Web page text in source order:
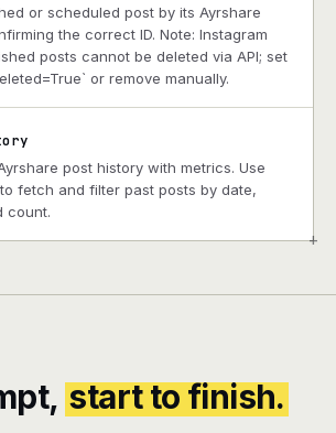
+
or scheduled post by its Ayrshare
the correct ID. Note: Instagram
posts cannot be deleted via API; set
or remove manually.
post history with metrics. Use
fetch and filter past posts by date,
count.
start to finish.